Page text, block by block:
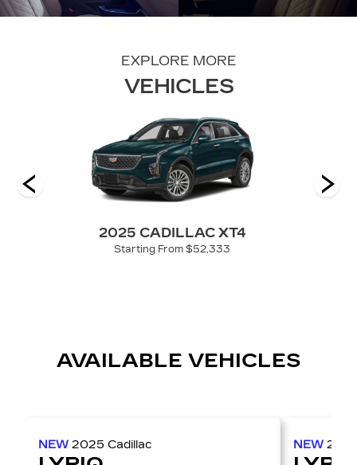
EXPLORE MORE
VEHICLES
2025 CADILLAC XT4
Starting From $52,333
AVAILABLE VEHICLES
NEW 2025 Cadillac NEW